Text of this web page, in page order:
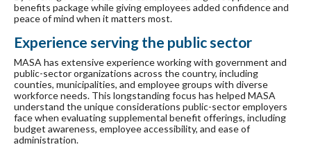
benefits package while giving employees added confidence and
peace of mind when it matters most.
Experience serving the public sector
MASA has extensive experience working with government and
public-sector organizations across the country, including
counties, municipalities, and employee groups with diverse
workforce needs. This longstanding focus has helped MASA
understand the unique considerations public-sector employers
face when evaluating supplemental benefit offerings, including
budget awareness, employee accessibility, and ease of
administration.